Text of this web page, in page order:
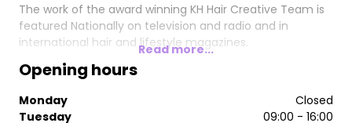
The work of the award winning KH Hair Creative Team is
featured Nationally on television and radio and in
international hair and lifestyle magazines.
Read more...
Opening hours
Monday
Closed
Tuesday
09:00 - 16:00